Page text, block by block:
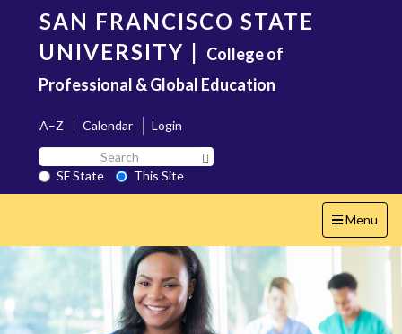
content
SAN FRANCISCO STATE
UNIVERSITY | College of
Professional & Global Education
A–Z Calendar
Login
Search
SF
State
SF State
This Site
Toggle
navigation
Menu